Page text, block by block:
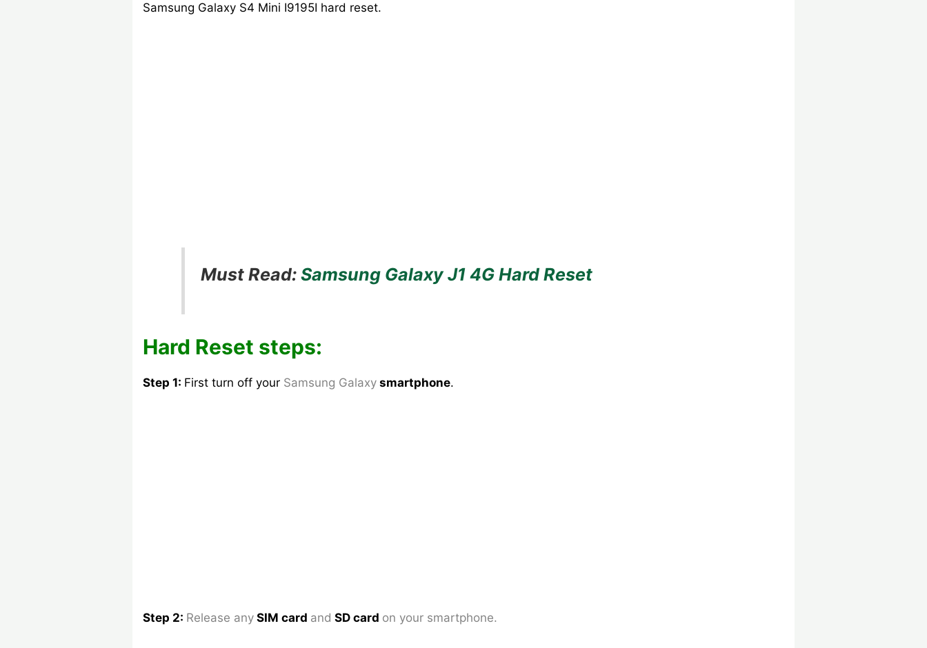
Samsung Galaxy S4 Mini I9195I hard reset.
Must Read: Samsung Galaxy J1 4G Hard Reset
Hard Reset steps:
Step 1: First turn off your Samsung Galaxy smartphone.
Step 2: Release any SIM card and SD card on your smartphone.